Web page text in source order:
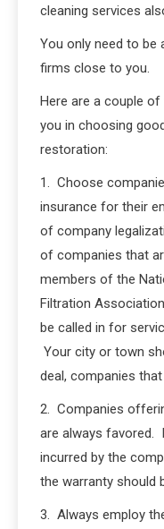
cleaning services
You only need to be
firms close to you.
Here are a couple
you in choosing
restoration:
1. Choose
insurance for their
of company
of companies that
members of the
Filtration
be called in for
Your city or town
deal, companies
2. Companies
are always favored.
incurred by the
the warranty should
3. Always employ